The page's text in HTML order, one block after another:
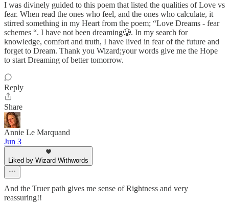
I was divinely guided to this poem that listed the qualities of Love vs
fear. When read the ones who feel, and the ones who calculate, it
stirred something in my Heart from the poem; “Love Dreams - fear
schemes “. I have not been dreaming🥲. In my search for
knowledge, comfort and truth, I have lived in fear of the future and
forget to Dream. Thank you Wizard;your words give me the Hope
to start Dreaming of better tomorrow.
Reply
Share
Annie Le Marquand
Jun 3
Liked by Wizard Withwords
And the Truer path gives me sense of Rightness and very
reassuring!!